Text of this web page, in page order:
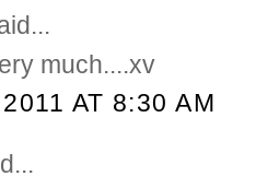
much....xv
AT 8:30 AM